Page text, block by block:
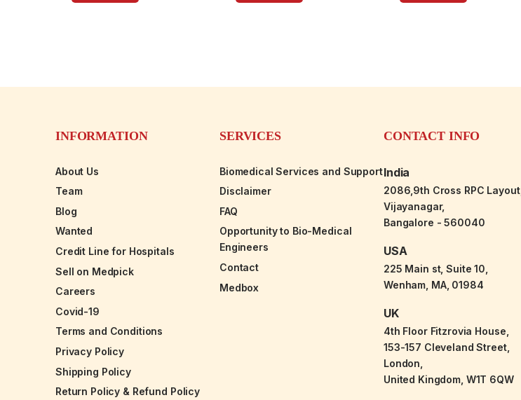
INFORMATION
About Us
Team
Blog
Wanted
Credit Line for Hospitals
Sell on Medpick
Careers
Covid-19
Terms and Conditions
Privacy Policy
Shipping Policy
Return Policy & Refund Policy
SERVICES
Biomedical Services and Support
Disclaimer
FAQ
Opportunity to Bio-Medical
Engineers
Contact
Medbox
CONTACT INFO
India
2086,9th Cross RPC Layout,
Vijayanagar,
Bangalore - 560040
USA
225 Main st, Suite 10,
Wenham, MA, 01984
UK
4th Floor Fitzrovia House,
153-157 Cleveland Street,
London,
United Kingdom, W1T 6QW